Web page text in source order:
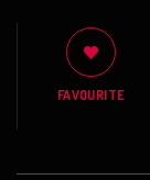
FAVOURITE